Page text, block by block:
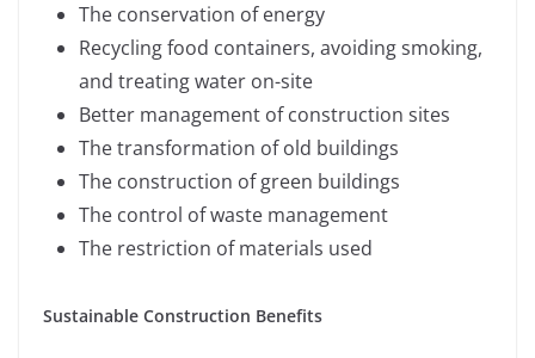
The conservation of energy
Recycling food containers, avoiding smoking,
and treating water on-site
Better management of construction sites
The transformation of old buildings
The construction of green buildings
The control of waste management
The restriction of materials used
Sustainable Construction Benefits